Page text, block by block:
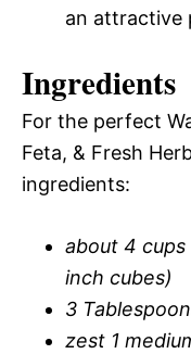
an attractive
Ingredients
For the perfect
Feta, & Fresh
ingredients:
about 4
inch cubes)
3
zest 1